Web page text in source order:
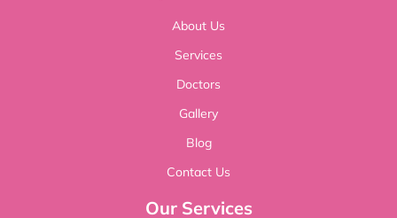
About Us
Services
Doctors
Gallery
Blog
Contact Us
Our Services